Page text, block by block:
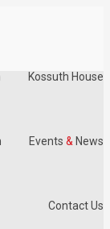
Kossuth House
Events & News
Contact Us